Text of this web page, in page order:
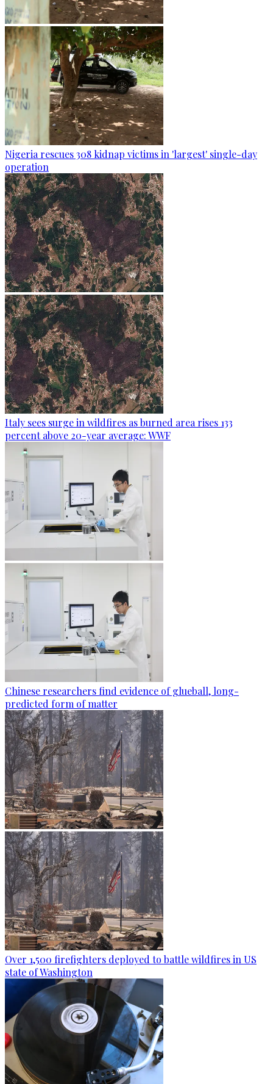
Nigeria rescues 308 kidnap victims in 'largest' single-day
operation
Italy sees surge in wildfires as burned area rises 133
percent above 20-year average: WWF
Chinese researchers find evidence of glueball, long-
predicted form of matter
Over 1,500 firefighters deployed to battle wildfires in US
state of Washington